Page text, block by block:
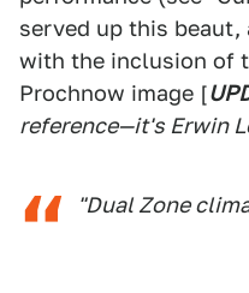
served up this beaut,
with the inclusion of
Prochnow image [
reference—it's Erwin
"Dual Zone